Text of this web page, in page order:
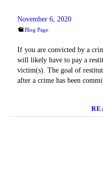
November 6, 2020
Blog Page
If you are convicted by a
will likely have to pay a
victim(s). The goal of
after a crime has been